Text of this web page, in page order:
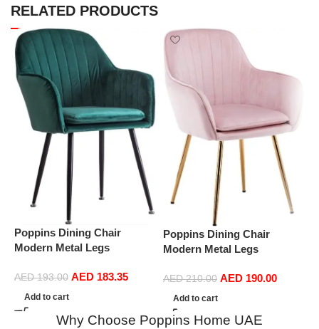
RELATED PRODUCTS
Poppins Dining Chair
Modern Metal Legs
Chairs for Coffee Shop
Dining Room Living Room
(Green)
AED193.00 AED 183.35
Add to cart
Poppins Dining Chair
Modern Metal Legs
Chairs for Coffee Shop
Dining Room Living Room
(Pink)
AED210.00 AED 190.00
Add to cart
Why Choose Poppins Home UAE